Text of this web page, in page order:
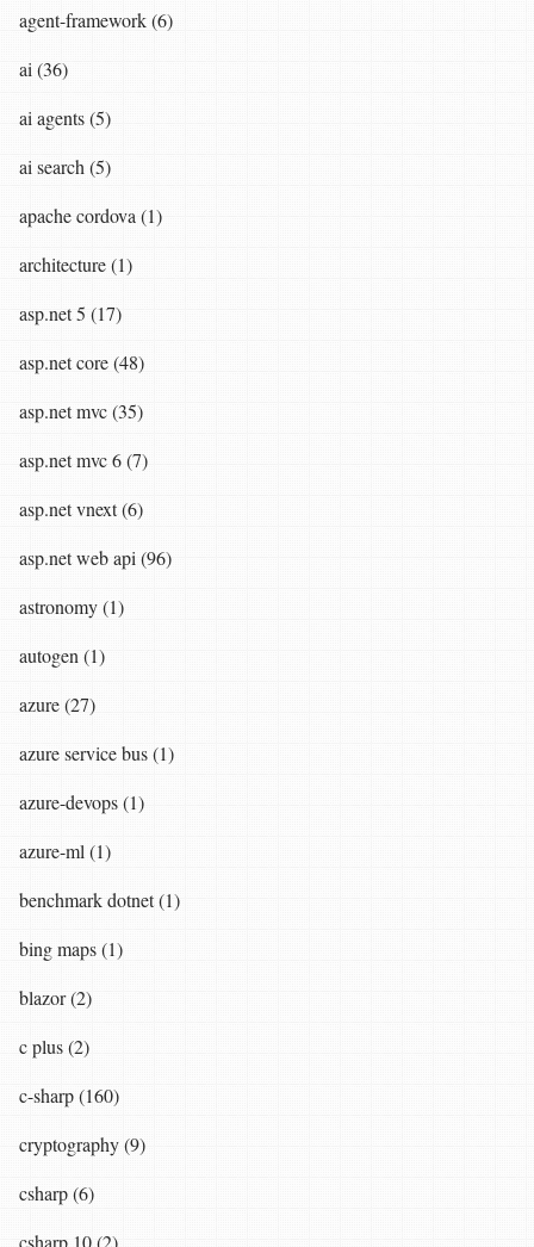
agent-framework (6)
ai (36)
ai agents (5)
ai search (5)
apache cordova (1)
architecture (1)
asp.net 5 (17)
asp.net core (48)
asp.net mvc (35)
asp.net mvc 6 (7)
asp.net vnext (6)
asp.net web api (96)
astronomy (1)
autogen (1)
azure (27)
azure service bus (1)
azure-devops (1)
azure-ml (1)
benchmark dotnet (1)
bing maps (1)
blazor (2)
c plus (2)
c-sharp (160)
cryptography (9)
csharp (6)
csharp 10 (2)